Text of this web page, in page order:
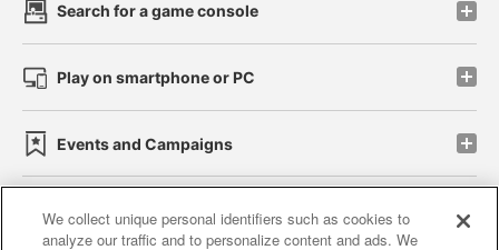
Search for a game console
Play on smartphone or PC
Events and Campaigns
We collect unique personal identifiers such as cookies to
analyze our traffic and to personalize content and ads. We